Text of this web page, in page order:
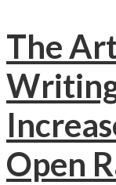
The
Open